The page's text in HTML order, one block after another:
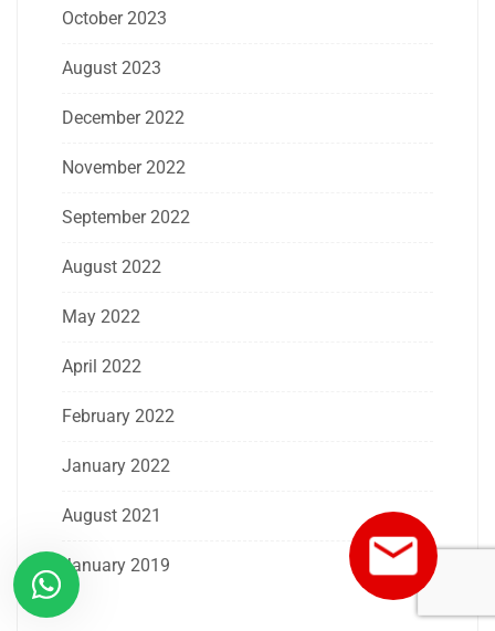
October 2023
August 2023
December 2022
November 2022
September 2022
August 2022
May 2022
April 2022
February 2022
January 2022
August 2021
January 2019